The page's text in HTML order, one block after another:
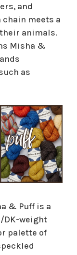
and
meets a
animals.
Misha &
as
& Puff is a
DK-weight
palette of